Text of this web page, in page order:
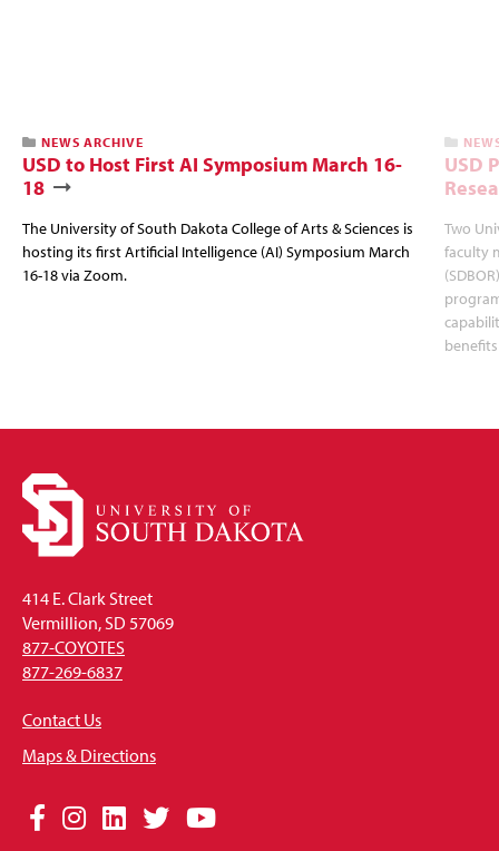
NEWS ARCHIVE
USD to Host First AI Symposium March 16-
18
The University of South Dakota College of Arts & Sciences is
hosting its first Artificial Intelligence (AI) Symposium March
16-18 via Zoom.
USD
Two
faculty
414 E. Clark Street
Vermillion, SD 57069
877-COYOTES
877-269-6837
Contact Us
Maps & Directions
Social
Facebook
Instagram
LinkedIn
TwitterYouTube